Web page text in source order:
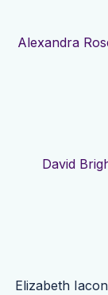
Alexandra
David
Elizabeth